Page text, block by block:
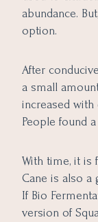
abundance.
option.
After
a small
increased with
People found
With time, it is
Cane is also a
If Bio
version of